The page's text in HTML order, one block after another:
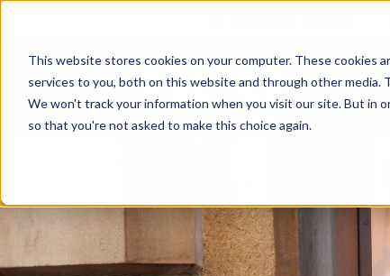
This website stores cookies on your computer. These cookies
services to you, both on this website and through other media.
We won't track your information when you visit our site. But in
so that you're not asked to make this choice again.